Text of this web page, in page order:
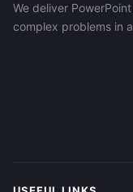
We deliver
complex problems in